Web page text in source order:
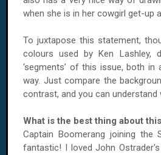
when she is in her cowgirl get-up
To juxtapose this statement,
colours used by Ken Lashley,
‘segments’ of this issue, both in
way. Just compare the
contrast, and you can understand
What is the best thing about
Captain Boomerang joining the
fantastic! I loved John